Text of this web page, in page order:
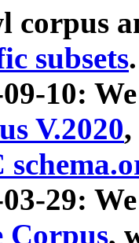
corpus
subsets.
10:
V.2020
29:
Corpus,